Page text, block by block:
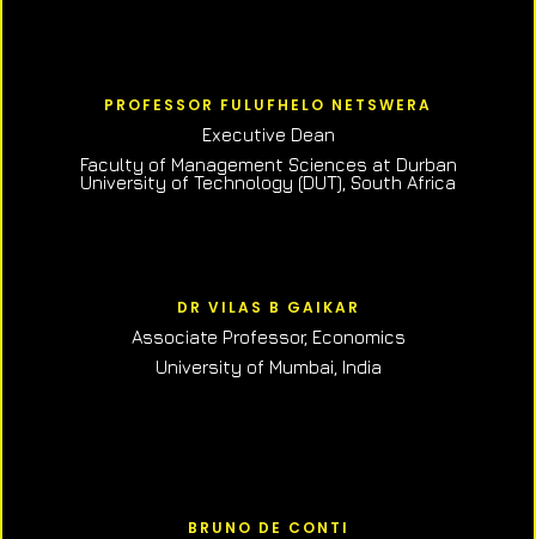
PROFESSOR FULUFHELO NETSWERA
Executive Dean
Faculty of Management Sciences at Durban
University of Technology (DUT), South Africa
DR VILAS B GAIKAR
Associate Professor, Economics
University of Mumbai, India
BRUNO DE CONTI